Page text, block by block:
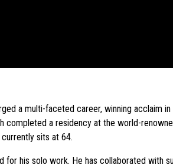
a multi-faceted career, winning acclaim
a residency at the world-
currently sits at 64.
his solo work. He has collaborated with